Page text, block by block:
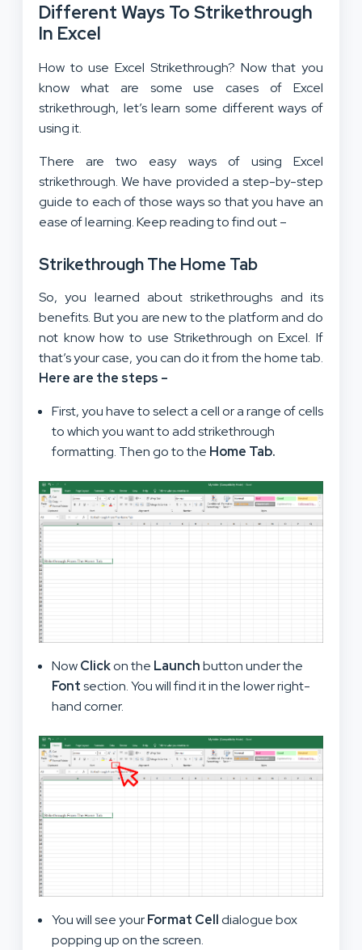
Different Ways To Strikethrough
In Excel
How to use Excel Strikethrough? Now that you
know what are some use cases of Excel
strikethrough, let’s learn some different ways of
using it.
There are two easy ways of using Excel
strikethrough. We have provided a step-by-step
guide to each of those ways so that you have an
ease of learning. Keep reading to find out –
Strikethrough The Home Tab
So, you learned about strikethroughs and its
benefits. But you are new to the platform and do
not know how to use Strikethrough on Excel. If
that’s your case, you can do it from the home tab.
Here are the steps –
First, you have to select a cell or a range of cells
to which you want to add strikethrough
formatting. Then go to the Home Tab.
NowClickon the Launchbutton under the
Fontsection. You will find it in the lower right-
hand corner.
You will see yourFormat Celldialogue box
popping up on the screen.